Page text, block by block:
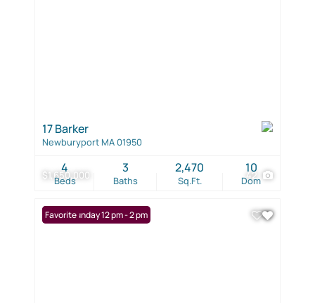
$1,650,000 42
17 Barker
Newburyport MA 01950
Beds
4
Baths
3
Sq.Ft.
2,470
Dom
10
Open: Sunday 12 pm - 2 pm
Favorite